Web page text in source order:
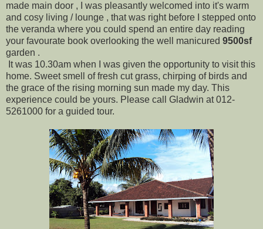
made main door , I was pleasantly welcomed into it's warm
and cosy living / lounge , that was right before I stepped onto
the veranda where you could spend an entire day reading
your favourate book overlooking the well manicured 9500sf
garden .
It was 10.30am when I was given the opportunity to visit this
home. Sweet smell of fresh cut grass, chirping of birds and
the grace of the rising morning sun made my day. This
experience could be yours. Please call Gladwin at 012-
5261000 for a guided tour.